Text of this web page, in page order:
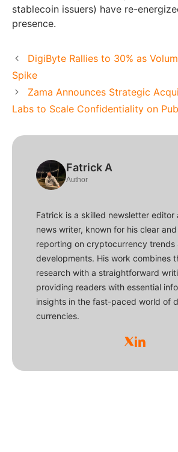
stablecoin issuers) have re-
presence.
DigiByte Rallies to 30% as
Spike
Zama Announces Strategic
Labs to Scale Confidentiality on
Fatrick A
Author
Fatrick is a skilled newsletter
news writer, known for his clear
reporting on cryptocurrency trends
developments. His work combines
research with a straightforward
providing readers with essential
insights in the fast-paced world of
currencies.